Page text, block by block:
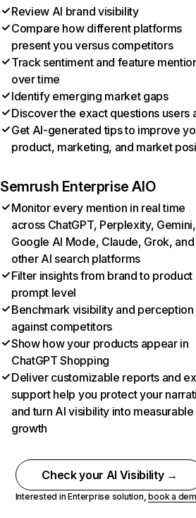
Review AI brand visibility
Compare how different platforms
present you versus competitors
Track sentiment and feature
over time
Identify emerging market gaps
Discover the exact questions users
Get AI-generated tips to improve
product, marketing, and market
Semrush Enterprise AIO
Monitor every mention in real time
across ChatGPT, Perplexity, Gemini,
Google AI Mode, Claude, Grok, and
other AI search platforms
Filter insights from brand to product
prompt level
Benchmark visibility and perception
against competitors
Show how your products appear in
ChatGPT Shopping
Deliver customizable reports and
support help you protect your
and turn AI visibility into measurable
growth
Check your AI Visibility →
Interested in Enterprise solution,book a